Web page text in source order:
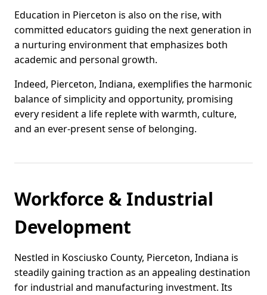
Education in Pierceton is also on the rise, with
committed educators guiding the next generation in
a nurturing environment that emphasizes both
academic and personal growth.
Indeed, Pierceton, Indiana, exemplifies the harmonic
balance of simplicity and opportunity, promising
every resident a life replete with warmth, culture,
and an ever-present sense of belonging.
Workforce & Industrial
Development
Nestled in Kosciusko County, Pierceton, Indiana is
steadily gaining traction as an appealing destination
for industrial and manufacturing investment. Its